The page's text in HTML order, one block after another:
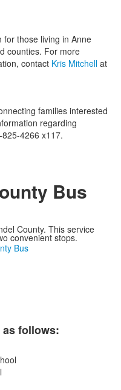
for those living in Anne
counties. For more
contact Kris Mitchell at
families interested
regarding
4266 x117.
Bus
County. This service
convenient stops.
Bus
follows: